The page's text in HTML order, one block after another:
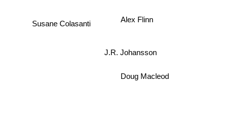
J.R. Johansson
Doug Macleod
Susane Colasanti Alex Flinn